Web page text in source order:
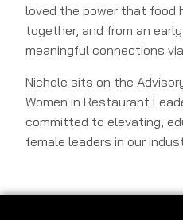
loved the power that food
together, and from an
meaningful connections
Nichole sits on the
Women in Restaurant
committed to elevating,
female leaders in our